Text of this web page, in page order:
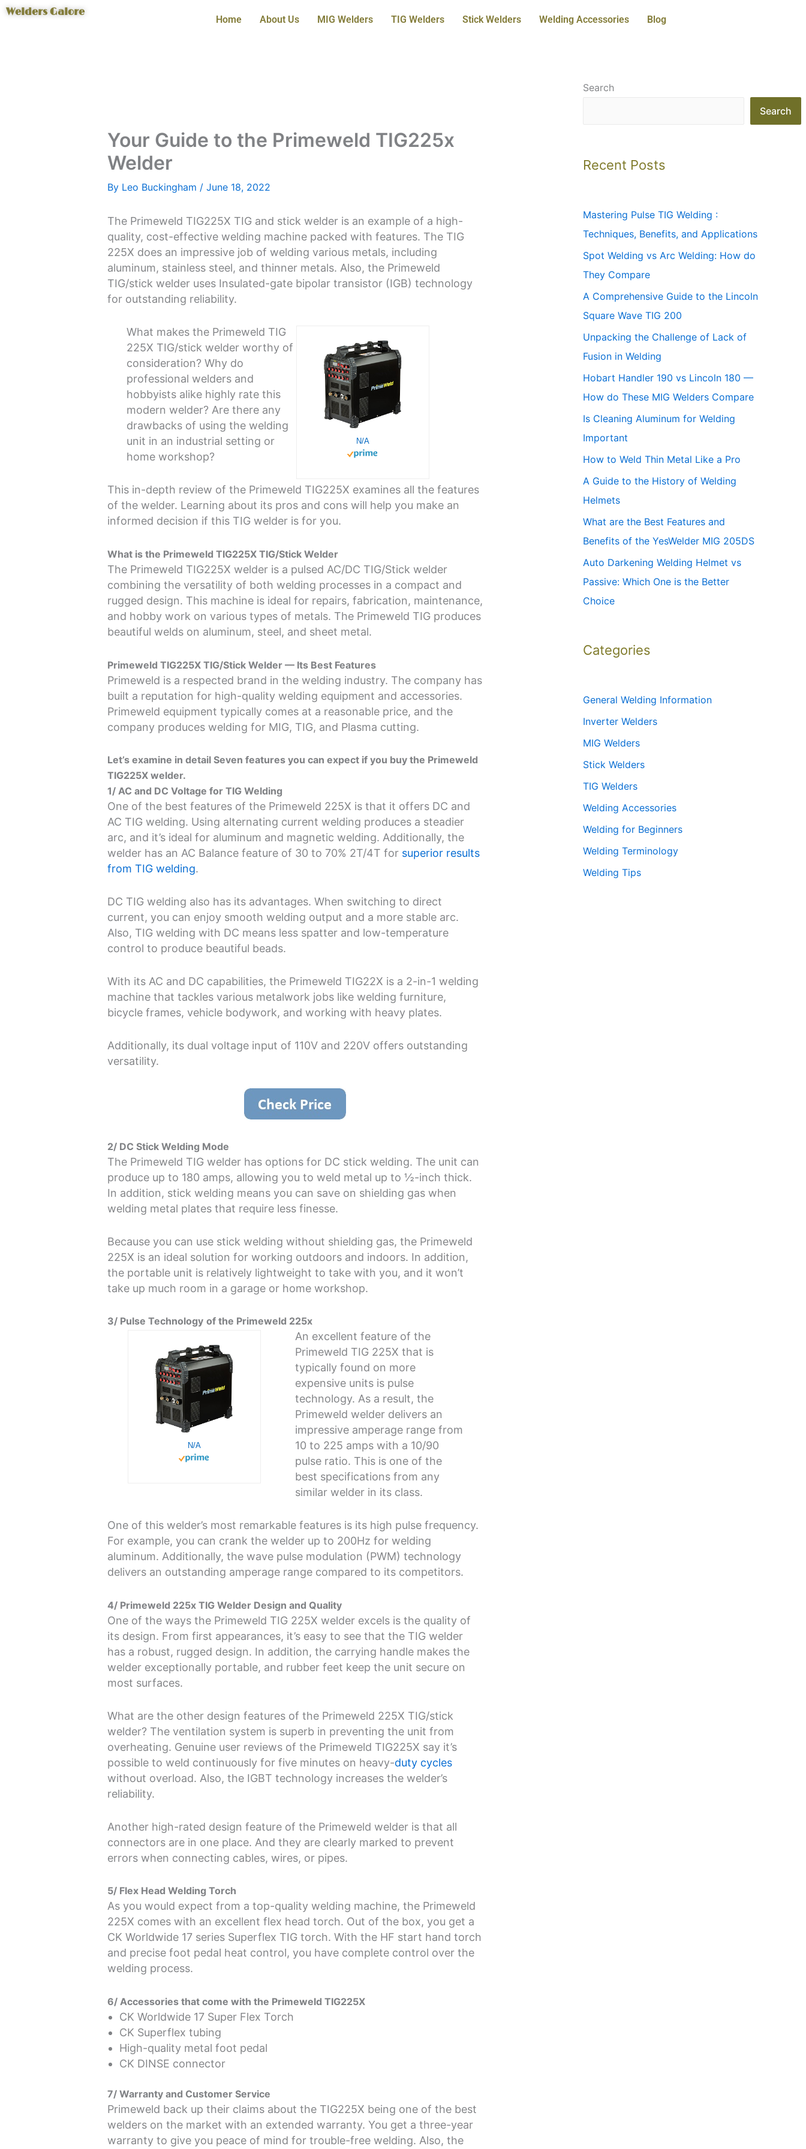
Skip
Welders Galore
Home About Us MIG Welders TIG Welders Stick Welders Welding Accessories Blog
Your Guide to the Primeweld TIG225x
Welder
By Leo Buckingham / June 18, 2022
The Primeweld TIG225X TIG and stick welder is an example of a high-
quality, cost-effective welding machine packed with features. The TIG
225X does an impressive job of welding various metals, including
aluminum, stainless steel, and thinner metals. Also, the Primeweld
TIG/stick welder uses Insulated-gate bipolar transistor (IGB) technology
for outstanding reliability.
What makes the Primeweld TIG
225X TIG/stick welder worthy of
consideration? Why do
professional welders and
hobbyists alike highly rate this
modern welder? Are there any
drawbacks of using the welding
unit in an industrial setting or
home workshop?
N/A
This in-depth review of the Primeweld TIG225X examines all the features
of the welder. Learning about its pros and cons will help you make an
informed decision if this TIG welder is for you.
What is the Primeweld TIG225X TIG/Stick Welder
The Primeweld TIG225X welder is a pulsed AC/DC TIG/Stick welder
combining the versatility of both welding processes in a compact and
rugged design. This machine is ideal for repairs, fabrication, maintenance,
and hobby work on various types of metals. The Primeweld TIG produces
beautiful welds on aluminum, steel, and sheet metal.
Primeweld TIG225X TIG/Stick Welder — Its Best Features
Primeweld is a respected brand in the welding industry. The company has
built a reputation for high-quality welding equipment and accessories.
Primeweld equipment typically comes at a reasonable price, and the
company produces welding for MIG, TIG, and Plasma cutting.
Let’s examine in detail Seven features you can expect if you buy the Primeweld
TIG225X welder.
1/ AC and DC Voltage for TIG Welding
One of the best features of the Primeweld 225X is that it offers DC and
AC TIG welding. Using alternating current welding produces a steadier
arc, and it’s ideal for aluminum and magnetic welding. Additionally, the
welder has an AC Balance feature of 30 to 70% 2T/4T for superior results
from TIG welding.
DC TIG welding also has its advantages. When switching to direct
current, you can enjoy smooth welding output and a more stable arc.
Also, TIG welding with DC means less spatter and low-temperature
control to produce beautiful beads.
With its AC and DC capabilities, the Primeweld TIG22X is a 2-in-1 welding
machine that tackles various metalwork jobs like welding furniture,
bicycle frames, vehicle bodywork, and working with heavy plates.
Additionally, its dual voltage input of 110V and 220V offers outstanding
versatility.
2/ DC Stick Welding Mode
The Primeweld TIG welder has options for DC stick welding. The unit can
produce up to 180 amps, allowing you to weld metal up to ½-inch thick.
In addition, stick welding means you can save on shielding gas when
welding metal plates that require less finesse.
Because you can use stick welding without shielding gas, the Primeweld
225X is an ideal solution for working outdoors and indoors. In addition,
the portable unit is relatively lightweight to take with you, and it won’t
take up much room in a garage or home workshop.
3/ Pulse Technology of the Primeweld 225x
N/A
An excellent feature of the
Primeweld TIG 225X that is
typically found on more
expensive units is pulse
technology. As a result, the
Primeweld welder delivers an
impressive amperage range from
10 to 225 amps with a 10/90
pulse ratio. This is one of the
best specifications from any
similar welder in its class.
One of this welder’s most remarkable features is its high pulse frequency.
For example, you can crank the welder up to 200Hz for welding
aluminum. Additionally, the wave pulse modulation (PWM) technology
delivers an outstanding amperage range compared to its competitors.
4/ Primeweld 225x TIG Welder Design and Quality
One of the ways the Primeweld TIG 225X welder excels is the quality of
its design. From first appearances, it’s easy to see that the TIG welder
has a robust, rugged design. In addition, the carrying handle makes the
welder exceptionally portable, and rubber feet keep the unit secure on
most surfaces.
What are the other design features of the Primeweld 225X TIG/stick
welder? The ventilation system is superb in preventing the unit from
overheating. Genuine user reviews of the Primeweld TIG225X say it’s
possible to weld continuously for five minutes on heavy-duty cycles
without overload. Also, the IGBT technology increases the welder’s
reliability.
Another high-rated design feature of the Primeweld welder is that all
connectors are in one place. And they are clearly marked to prevent
errors when connecting cables, wires, or pipes.
5/ Flex Head Welding Torch
As you would expect from a top-quality welding machine, the Primeweld
225X comes with an excellent flex head torch. Out of the box, you get a
CK Worldwide 17 series Superflex TIG torch. With the HF start hand torch
and precise foot pedal heat control, you have complete control over the
welding process.
6/ Accessories that come with the Primeweld TIG225X
CK Worldwide 17 Super Flex Torch
CK Superflex tubing
High-quality metal foot pedal
CK DINSE connector
7/ Warranty and Customer Service
Primeweld back up their claims about the TIG225X being one of the best
welders on the market with an extended warranty. You get a three-year
warranty to give you peace of mind for trouble-free welding. Also, the
Search
Search
Recent Posts
Mastering Pulse TIG Welding :
Techniques, Benefits, and Applications
Spot Welding vs Arc Welding: How do
They Compare
A Comprehensive Guide to the Lincoln
Square Wave TIG 200
Unpacking the Challenge of Lack of
Fusion in Welding
Hobart Handler 190 vs Lincoln 180 —
How do These MIG Welders Compare
Is Cleaning Aluminum for Welding
Important
How to Weld Thin Metal Like a Pro
A Guide to the History of Welding
Helmets
What are the Best Features and
Benefits of the YesWelder MIG 205DS
Auto Darkening Welding Helmet vs
Passive: Which One is the Better
Choice
Categories
General Welding Information
Inverter Welders
MIG Welders
Stick Welders
TIG Welders
Welding Accessories
Welding for Beginners
Welding Terminology
Welding Tips